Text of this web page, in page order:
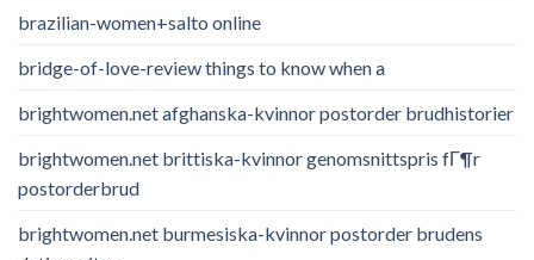
brazilian-women+salto online
bridge-of-love-review things to know when a
brightwomen.net afghanska-kvinnor postorder brudhistorier
brightwomen.net brittiska-kvinnor genomsnittspris fГ¶r
postorderbrud
brightwomen.net burmesiska-kvinnor postorder brudens